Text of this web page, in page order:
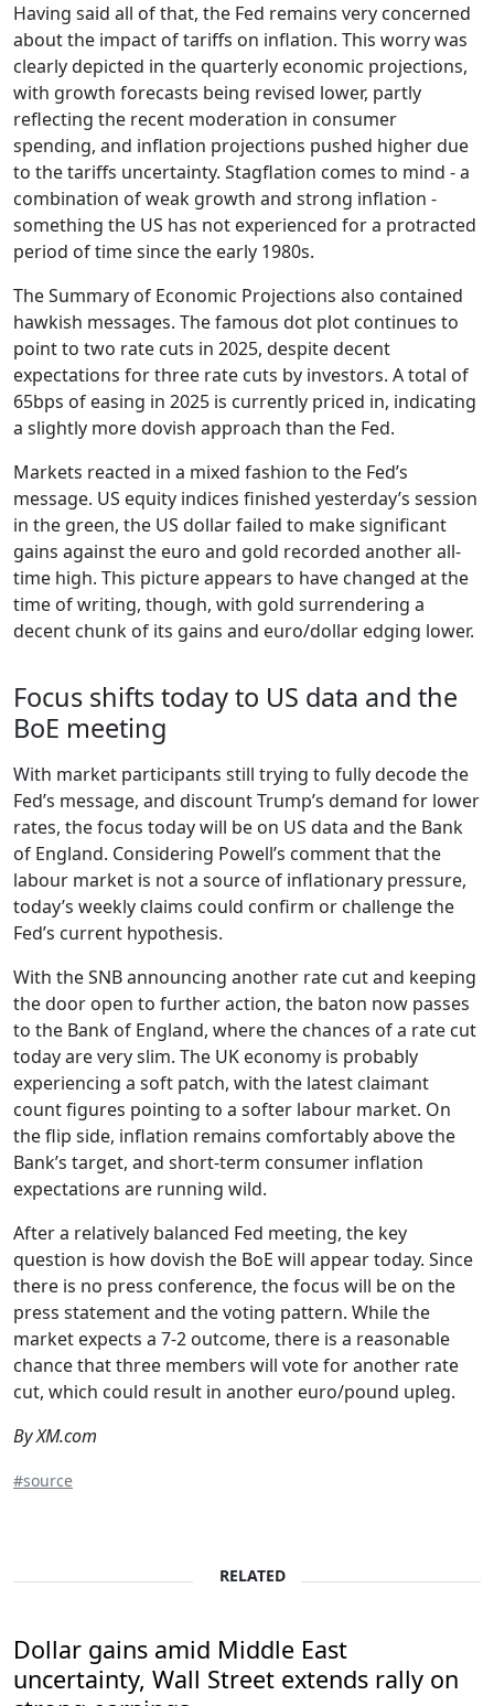
Having said all of that, the Fed remains very concerned
about the impact of tariffs on inflation. This worry was
clearly depicted in the quarterly economic projections,
with growth forecasts being revised lower, partly
reflecting the recent moderation in consumer
spending, and inflation projections pushed higher due
to the tariffs uncertainty. Stagflation comes to mind - a
combination of weak growth and strong inflation -
something the US has not experienced for a protracted
period of time since the early 1980s.
The Summary of Economic Projections also contained
hawkish messages. The famous dot plot continues to
point to two rate cuts in 2025, despite decent
expectations for three rate cuts by investors. A total of
65bps of easing in 2025 is currently priced in, indicating
a slightly more dovish approach than the Fed.
Markets reacted in a mixed fashion to the Fed’s
message. US equity indices finished yesterday’s session
in the green, the US dollar failed to make significant
gains against the euro and gold recorded another all-
time high. This picture appears to have changed at the
time of writing, though, with gold surrendering a
decent chunk of its gains and euro/dollar edging lower.
Focus shifts today to US data and the
BoE meeting
With market participants still trying to fully decode the
Fed’s message, and discount Trump’s demand for lower
rates, the focus today will be on US data and the Bank
of England. Considering Powell’s comment that the
labour market is not a source of inflationary pressure,
today’s weekly claims could confirm or challenge the
Fed’s current hypothesis.
With the SNB announcing another rate cut and keeping
the door open to further action, the baton now passes
to the Bank of England, where the chances of a rate cut
today are very slim. The UK economy is probably
experiencing a soft patch, with the latest claimant
count figures pointing to a softer labour market. On
the flip side, inflation remains comfortably above the
Bank’s target, and short-term consumer inflation
expectations are running wild.
After a relatively balanced Fed meeting, the key
question is how dovish the BoE will appear today. Since
there is no press conference, the focus will be on the
press statement and the voting pattern. While the
market expects a 7-2 outcome, there is a reasonable
chance that three members will vote for another rate
cut, which could result in another euro/pound upleg.
By XM.com
#source
RELATED
Dollar gains amid Middle East
uncertainty, Wall Street extends rally on